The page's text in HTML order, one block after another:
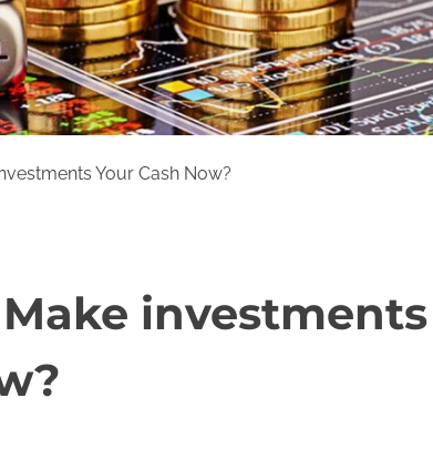
Your Cash Now?
investments